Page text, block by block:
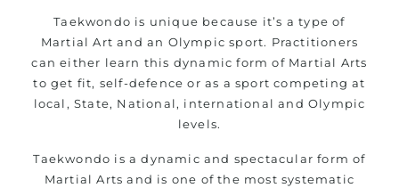
Taekwondo is unique because it’s a type of
Martial Art and an Olympic sport. Practitioners
can either learn this dynamic form of Martial Arts
to get fit, self-defence or as a sport competing at
local, State, National, international and Olympic
levels.
Taekwondo is a dynamic and spectacular form of
Martial Arts and is one of the most systematic